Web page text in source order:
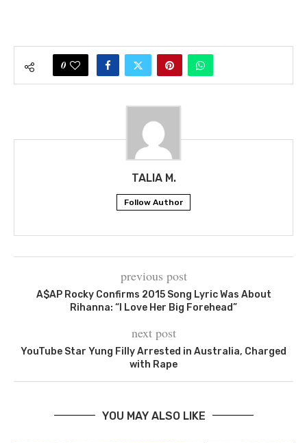
0
TALIA M.
Follow Author
previous post
A$AP Rocky Confirms 2015 Song Lyric Was About
Rihanna: “I Love Her Big Forehead”
next post
YouTube Star Yung Filly Arrested in Australia, Charged
with Rape
YOU MAY ALSO LIKE